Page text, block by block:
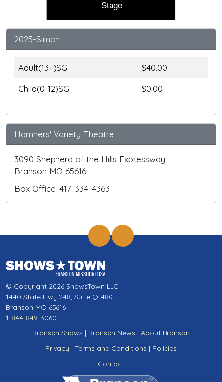
Stage
2025-Simon
Adult(13+)SG
$40.00
Child(0-12)SG
$0.00
Hamners' Variety Theatre
3090 Shepherd of the Hills Expressway
Branson MO 65616
Box Office: 417-334-4363
© Copyright 2026 ShowsTown LLC
1440 State Hwy 248, Suite Q-480
Branson MO 65616
1-844-849-3060
Branson Shows | Branson News | About Branson
Privacy | Terms and Conditions | Policies
Contact